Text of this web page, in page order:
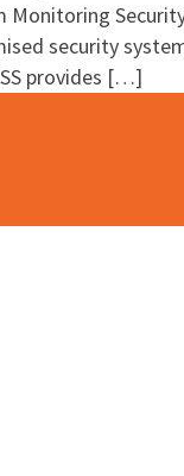
Monitoring
security
provides […]